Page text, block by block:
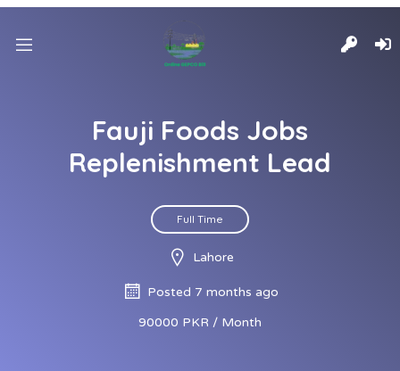
Fauji Foods Jobs
Replenishment Lead
Full Time
Lahore
Posted 7 months ago
90000 PKR / Month